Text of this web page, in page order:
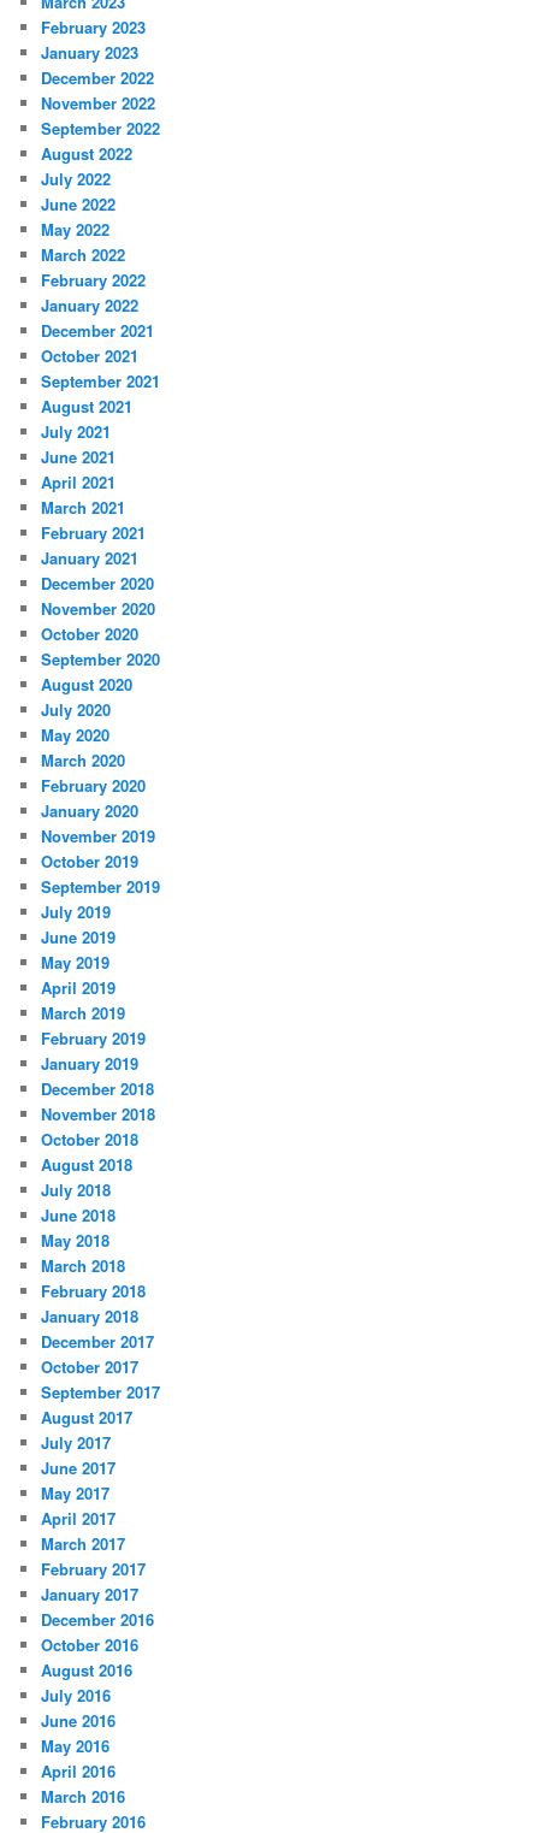
February 2023
January 2023
December 2022
November 2022
September 2022
August 2022
July 2022
June 2022
May 2022
March 2022
February 2022
January 2022
December 2021
October 2021
September 2021
August 2021
July 2021
June 2021
April 2021
March 2021
February 2021
January 2021
December 2020
November 2020
October 2020
September 2020
August 2020
July 2020
May 2020
March 2020
February 2020
January 2020
November 2019
October 2019
September 2019
July 2019
June 2019
May 2019
April 2019
March 2019
February 2019
January 2019
December 2018
November 2018
October 2018
August 2018
July 2018
June 2018
May 2018
March 2018
February 2018
January 2018
December 2017
October 2017
September 2017
August 2017
July 2017
June 2017
May 2017
April 2017
March 2017
February 2017
January 2017
December 2016
October 2016
August 2016
July 2016
June 2016
May 2016
April 2016
March 2016
February 2016